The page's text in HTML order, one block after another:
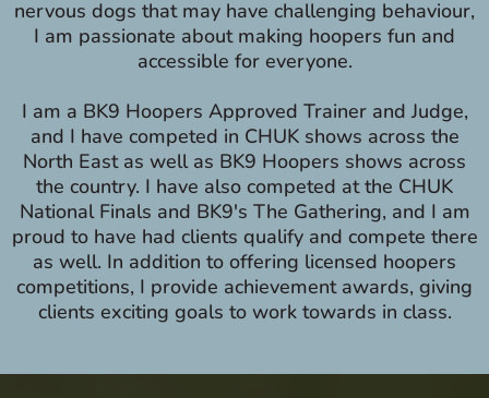
nervous dogs that may have challenging behaviour,
I am passionate about making hoopers fun and
accessible for everyone.
I am a BK9 Hoopers Approved Trainer and Judge,
and I have competed in CHUK shows across the
North East as well as BK9 Hoopers shows across
the country. I have also competed at the CHUK
National Finals and BK9's The Gathering, and I am
proud to have had clients qualify and compete there
as well. In addition to offering licensed hoopers
competitions, I provide achievement awards, giving
clients exciting goals to work towards in class.